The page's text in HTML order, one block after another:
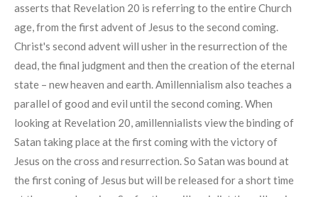
asserts that Revelation 20 is referring to the entire Church
age, from the first advent of Jesus to the second coming.
Christ's second advent will usher in the resurrection of the
dead, the final judgment and then the creation of the eternal
state – new heaven and earth. Amillennialism also teaches a
parallel of good and evil until the second coming. When
looking at Revelation 20, amillennialists view the binding of
Satan taking place at the first coming with the victory of
Jesus on the cross and resurrection. So Satan was bound at
the first coning of Jesus but will be released for a short time